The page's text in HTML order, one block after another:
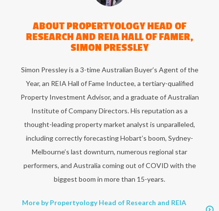
ABOUT PROPERTYOLOGY HEAD OF
RESEARCH AND REIA HALL OF FAMER,
SIMON PRESSLEY
Simon Pressley is a 3-time Australian Buyer’s Agent of the
Year, an REIA Hall of Fame Inductee, a tertiary-qualified
Property Investment Advisor, and a graduate of Australian
Institute of Company Directors. His reputation as a
thought-leading property market analyst is unparalleled,
including correctly forecasting Hobart’s boom, Sydney-
Melbourne’s last downturn, numerous regional star
performers, and Australia coming out of COVID with the
biggest boom in more than 15-years.
More by Propertyology Head of Research and REIA